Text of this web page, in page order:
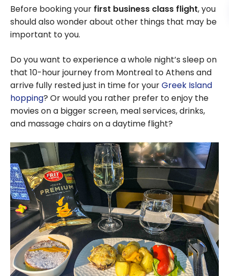
Before booking your first business class flight, you
should also wonder about other things that may be
important to you.
Do you want to experience a whole night’s sleep on
that 10-hour journey from Montreal to Athens and
arrive fully rested just in time for yourGreek Island
hopping? Or would you rather prefer to enjoy the
movies on a bigger screen, meal services, drinks,
and massage chairs on a daytime flight?